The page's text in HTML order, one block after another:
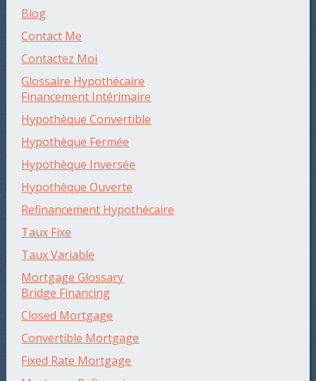
Blog
Contact Me
Contactez Moi
Glossaire Hypothécaire
Financement Intérimaire
Hypothèque Convertible
Hypothèque Fermée
Hypothèque Inversée
Hypothèque Ouverte
Refinancement Hypothécaire
Taux Fixe
Taux Variable
Mortgage Glossary
Bridge Financing
Closed Mortgage
Convertible Mortgage
Fixed Rate Mortgage